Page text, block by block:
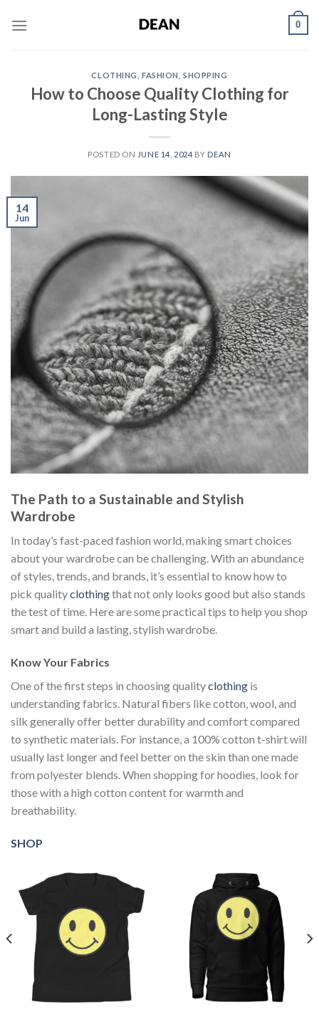
0
CLOTHING ,FASHION ,SHOPPING
How to Choose Quality Clothing for
Long-Lasting Style
POSTED ON JUNE 14, 2024 BY DEAN
14
Jun
The Path to a Sustainable and Stylish
Wardrobe
In today’s fast-paced fashion world, making smart choices
about your wardrobe can be challenging. With an abundance
of styles, trends, and brands, it’s essential to know how to
pick qualityclothingthat not only looks good but also stands
the test of time. Here are some practical tips to help you shop
smart and build a lasting, stylish wardrobe.
Know Your Fabrics
One of the first steps in choosing qualityclothing is
understanding fabrics. Natural fibers like cotton, wool, and
silk generally offer better durability and comfort compared
to synthetic materials. For instance, a 100% cotton t-shirt will
usually last longer and feel better on the skin than one made
from polyester blends. When shopping for hoodies, look for
those with a high cotton content for warmth and
breathability.
SHOP